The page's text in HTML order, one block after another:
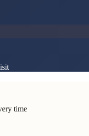
time